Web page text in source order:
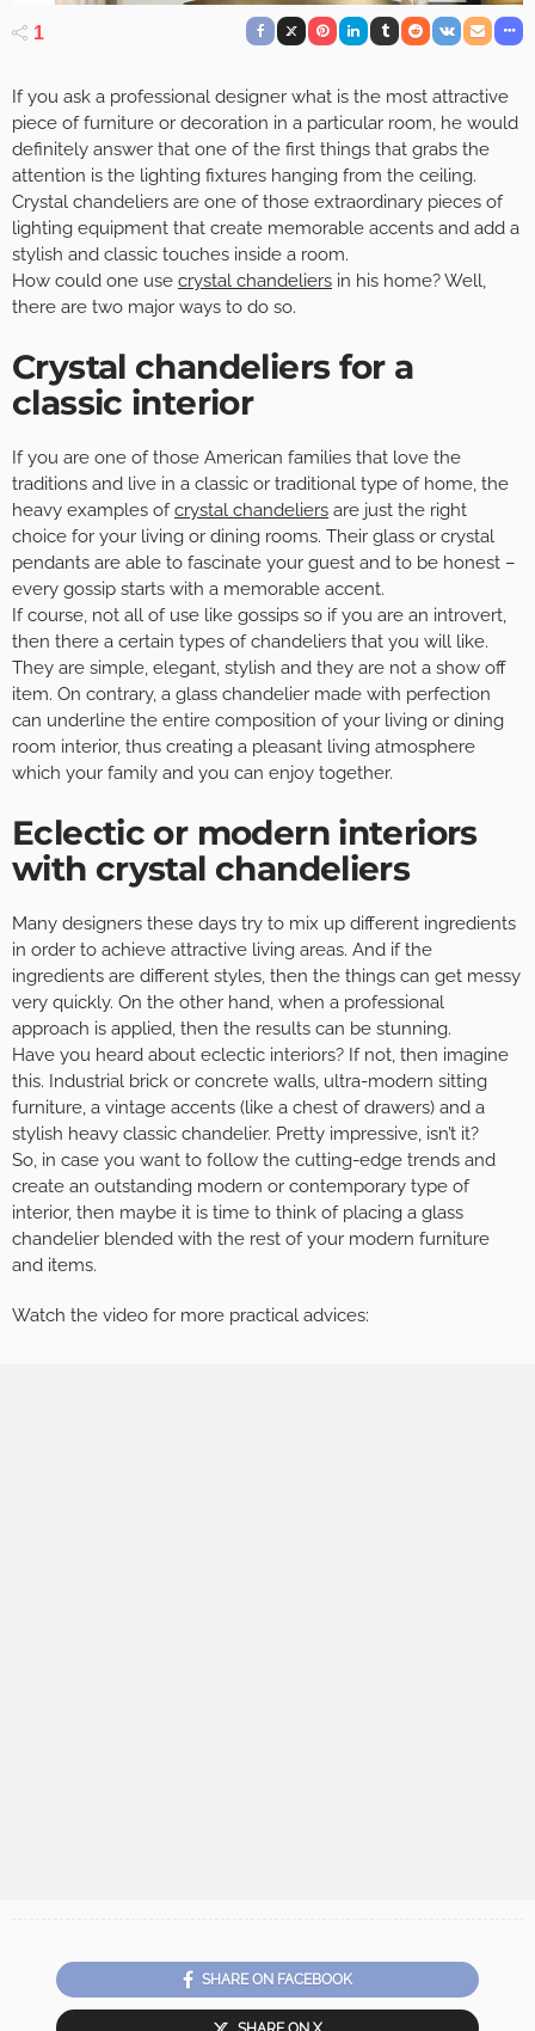
1
If you ask a professional designer what is the most attractive
piece of furniture or decoration in a particular room, he would
definitely answer that one of the first things that grabs the
attention is the lighting fixtures hanging from the ceiling.
Crystal chandeliers are one of those extraordinary pieces of
lighting equipment that create memorable accents and add a
stylish and classic touches inside a room.
How could one use crystal chandeliers in his home? Well,
there are two major ways to do so.
Crystal chandeliers for a
classic interior
If you are one of those American families that love the
traditions and live in a classic or traditional type of home, the
heavy examples ofcrystal chandeliers are just the right
choice for your living or dining rooms. Their glass or crystal
pendants are able to fascinate your guest and to be honest –
every gossip starts with a memorable accent.
If course, not all of use like gossips so if you are an introvert,
then there a certain types of chandeliers that you will like.
They are simple, elegant, stylish and they are not a show off
item. On contrary, a glass chandelier made with perfection
can underline the entire composition of your living or dining
room interior, thus creating a pleasant living atmosphere
which your family and you can enjoy together.
Eclectic or modern interiors
with crystal chandeliers
Many designers these days try to mix up different ingredients
in order to achieve attractive living areas. And if the
ingredients are different styles, then the things can get messy
very quickly. On the other hand, when a professional
approach is applied, then the results can be stunning.
Have you heard about eclectic interiors? If not, then imagine
this. Industrial brick or concrete walls, ultra-modern sitting
furniture, a vintage accents (like a chest of drawers) and a
stylish heavy classic chandelier. Pretty impressive, isn’t it?
So, in case you want to follow the cutting-edge trends and
create an outstanding modern or contemporary type of
interior, then maybe it is time to think of placing a glass
chandelier blended with the rest of your modern furniture
and items.
Watch the video for more practical advices:
SHARE ON FACEBOOK